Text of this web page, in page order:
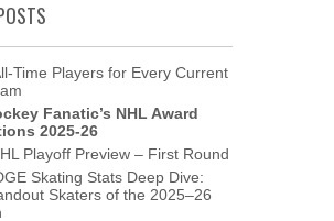
Time Players for Every Current
Fanatic’s NHL Award
2025-26
Playoff Preview – First Round
Skating Stats Deep Dive:
Skaters of the 2025–26